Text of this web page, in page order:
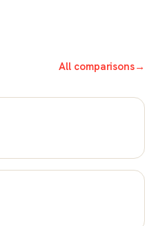
All comparisons→